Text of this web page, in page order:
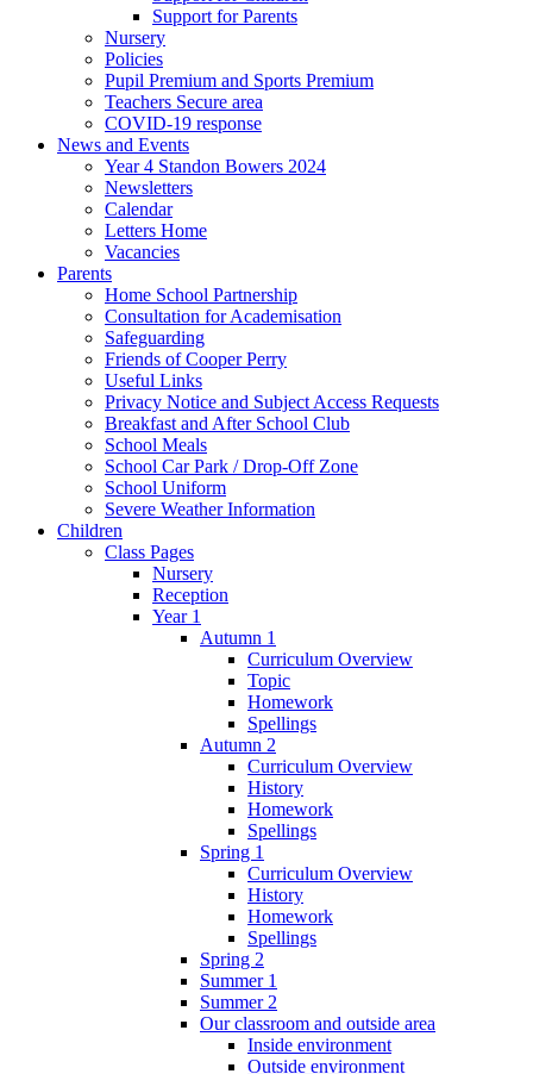
Support for Parents
Nursery
Policies
Pupil Premium and Sports Premium
Teachers Secure area
COVID-19 response
News and Events
Year 4 Standon Bowers 2024
Newsletters
Calendar
Letters Home
Vacancies
Parents
Home School Partnership
Consultation for Academisation
Safeguarding
Friends of Cooper Perry
Useful Links
Privacy Notice and Subject Access Requests
Breakfast and After School Club
School Meals
School Car Park / Drop-Off Zone
School Uniform
Severe Weather Information
Children
Class Pages
Nursery
Reception
Year 1
Autumn 1
Curriculum Overview
Topic
Homework
Spellings
Autumn 2
Curriculum Overview
History
Homework
Spellings
Spring 1
Curriculum Overview
History
Homework
Spellings
Spring 2
Summer 1
Summer 2
Our classroom and outside area
Inside environment
Outside environment